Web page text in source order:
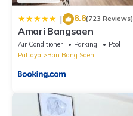
| 8.8(723 Reviews)
Amari Bangsaen
Air Conditioner Parking
Pool
Pattaya
Ban Bang Saen